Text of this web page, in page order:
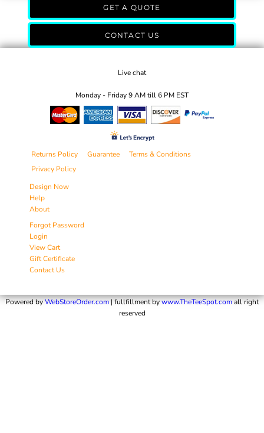
GET A QUOTE
CONTACT US
Live chat
Monday - Friday 9 AM till 6 PM EST
Returns Policy Guarantee
Terms & Conditions
Privacy Policy
Design Now
Help
About
Forgot Password
Login
View Cart
Gift Certificate
Contact Us
Powered byWebStoreOrder.com| fullfillment bywww.TheTeeSpot.comall right
reserved